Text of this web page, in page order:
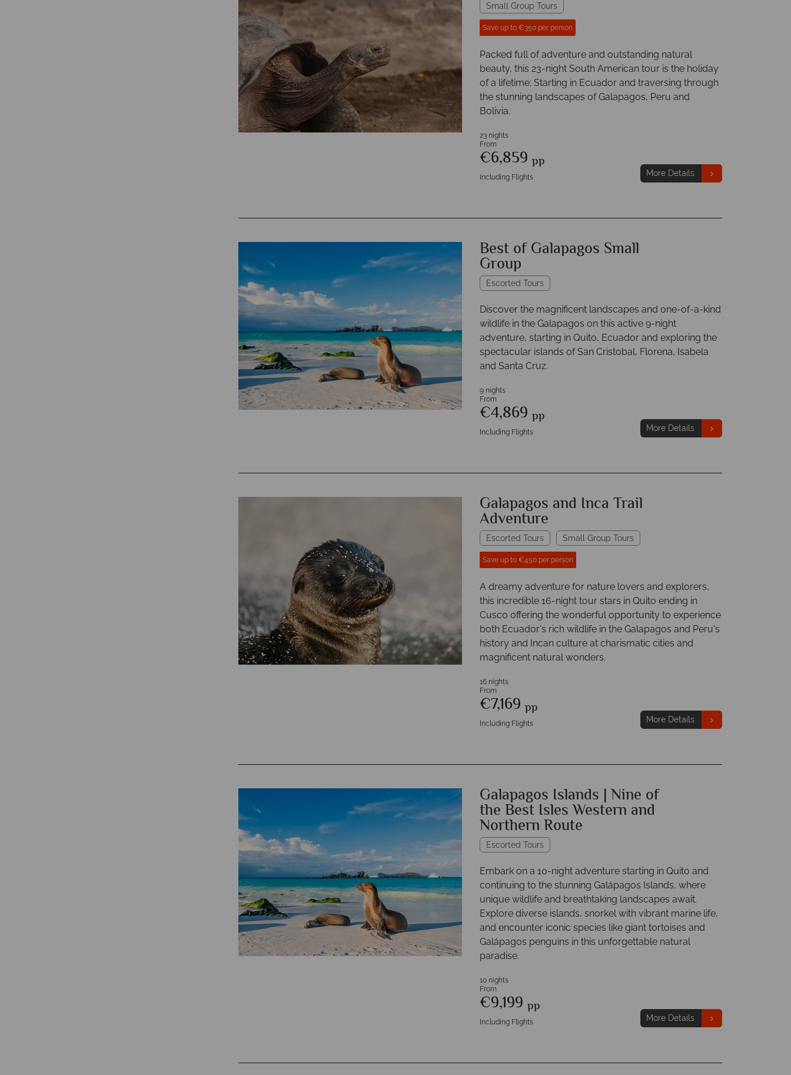
Small Group Tours
Save up to €350 per person
Packed full of adventure and outstanding natural
beauty, this 23-night South American tour is the holiday
of a lifetime; Starting in Ecuador and traversing through
the stunning landscapes of Galapagos, Peru and
Bolivia.
23 nights
From
€6,859 pp
Including Flights More Details
Best of Galapagos Small
Group
Escorted Tours
Discover the magnificent landscapes and one-of-a-kind
wildlife in the Galapagos on this active 9-night
adventure, starting in Quito, Ecuador and exploring the
spectacular islands of San Cristobal, Florena, Isabela
and Santa Cruz.
9 nights
From
€4,869 pp
Including Flights More Details
Galapagos and Inca Trail
Adventure
Escorted Tours Small Group Tours
Save up to €450 per person
A dreamy adventure for nature lovers and explorers,
this incredible 16-night tour stars in Quito ending in
Cusco offering the wonderful opportunity to experience
both Ecuador's rich wildlife in the Galapagos and Peru's
history and Incan culture at charismatic cities and
magnificent natural wonders.
16 nights
From
€7,169 pp
Including Flights More Details
Galapagos Islands | Nine of
the Best Isles Western and
Northern Route
Escorted Tours
Embark on a 10-night adventure starting in Quito and
continuing to the stunning Galápagos Islands, where
unique wildlife and breathtaking landscapes await.
Explore diverse islands, snorkel with vibrant marine life,
and encounter iconic species like giant tortoises and
Galápagos penguins in this unforgettable natural
paradise.
10 nights
From
€9,199 pp
Including Flights More Details